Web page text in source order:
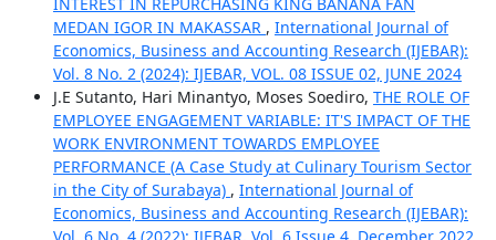
MEDAN IGOR IN MAKASSAR , International Journal of
Economics, Business and Accounting Research (IJEBAR):
Vol. 8 No. 2 (2024): IJEBAR, VOL. 08 ISSUE 02, JUNE 2024
J.E Sutanto, Hari Minantyo, Moses Soediro, THE ROLE OF
EMPLOYEE ENGAGEMENT VARIABLE: IT'S IMPACT OF THE
WORK ENVIRONMENT TOWARDS EMPLOYEE
PERFORMANCE (A Case Study at Culinary Tourism Sector
in the City of Surabaya) , International Journal of
Economics, Business and Accounting Research (IJEBAR):